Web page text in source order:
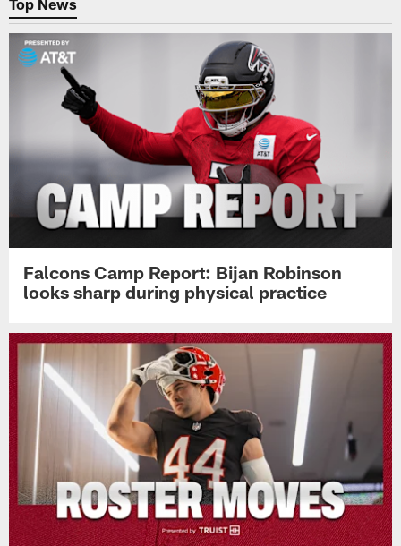
Top News
Falcons Camp Report: Bijan Robinson
looks sharp during physical practice